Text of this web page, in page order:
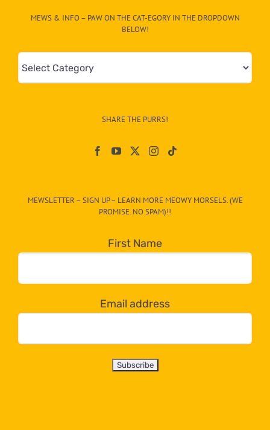
MEWS & INFO – PAW ON THE CAT-EGORY IN THE DROPDOWN
BELOW!
Mews
&
egory
dropdown
below!
SHARE THE PURRS!
MEWSLETTER – SIGN UP – LEARN MORE MEOWY MORSELS. (WE
PROMISE. NO SPAM)!!
First Name
Email address